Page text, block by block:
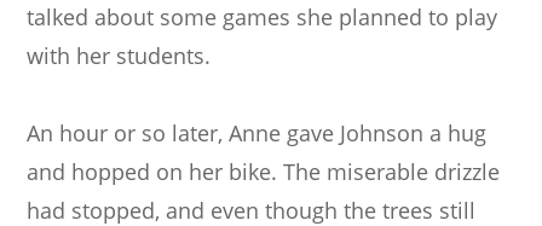
talked about some games she planned to play
with her students.
An hour or so later, Anne gave Johnson a hug
and hopped on her bike. The miserable drizzle
had stopped, and even though the trees still